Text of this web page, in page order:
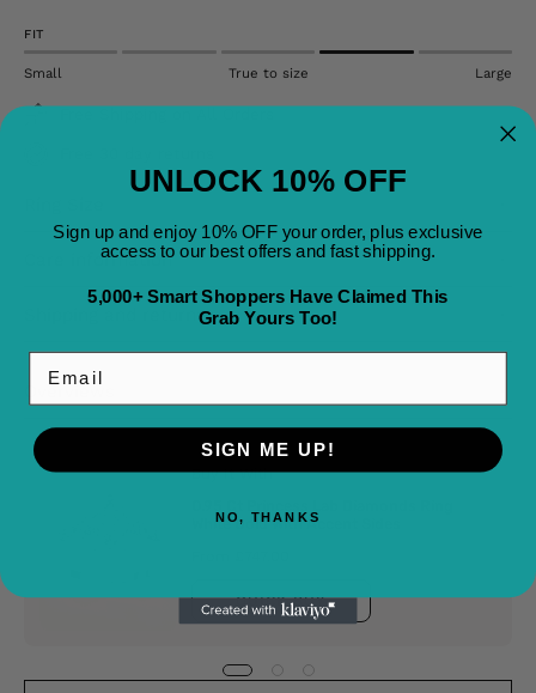
FIT
Small True to size Large
Care information
Shipping and returns
Overviews
Buy It With
White Gold With Accent Sides
QUICK BUY
UNLOCK 10% OFF
Sign up and enjoy 10% OFF your order, plus exclusive
access to our best offers and fast shipping.
5,000+ Smart Shoppers Have Claimed This
Grab Yours Too!
SIGN ME UP!
NO, THANKS